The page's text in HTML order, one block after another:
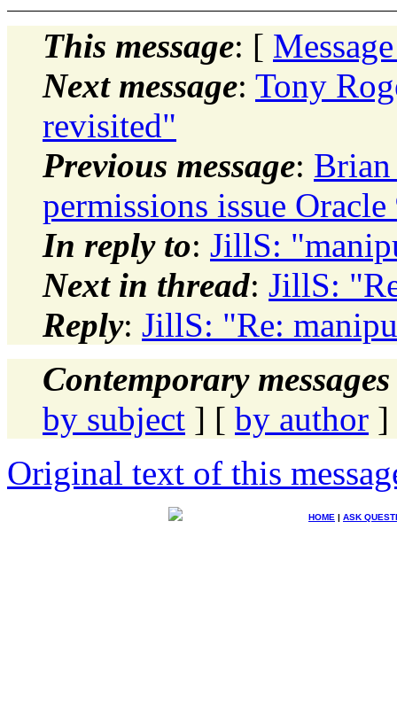
This message: [
Next message: Tony
revisited"
Previous message: Brian
permissions issue
In reply to: JillS:
Next in thread: JillS:
Reply: JillS: "Re:
Contemporary
by subject ] [ by author ]
Original text of this
HOME | ASK